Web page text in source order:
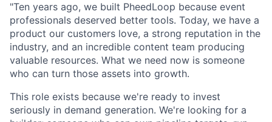
"Ten years ago, we built PheedLoop because event
professionals deserved better tools. Today, we have a
product our customers love, a strong reputation in the
industry, and an incredible content team producing
valuable resources. What we need now is someone
who can turn those assets into growth.
This role exists because we're ready to invest
seriously in demand generation. We're looking for a